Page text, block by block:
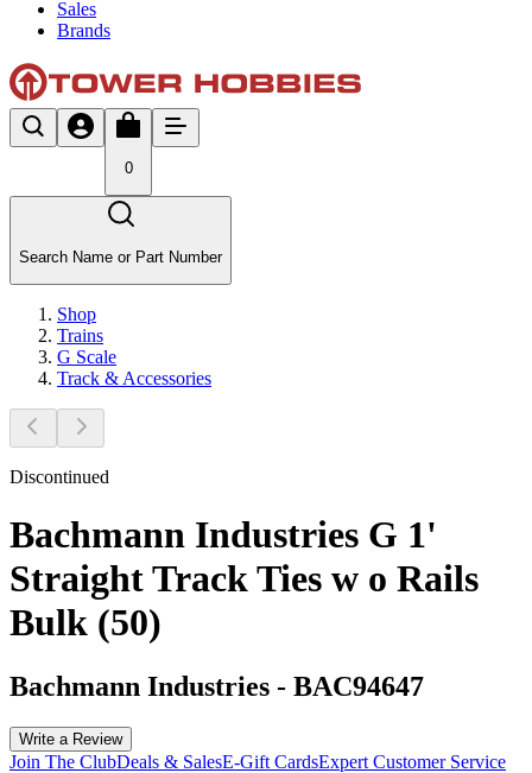
Sales
Brands
0
Search Name or Part Number
Shop
Trains
G Scale
Track & Accessories
Discontinued
Bachmann Industries G 1'
Straight Track Ties w o Rails
Bulk (50)
Bachmann Industries - BAC94647
Write a Review
Join The ClubDeals & SalesE-Gift CardsExpert Customer Service